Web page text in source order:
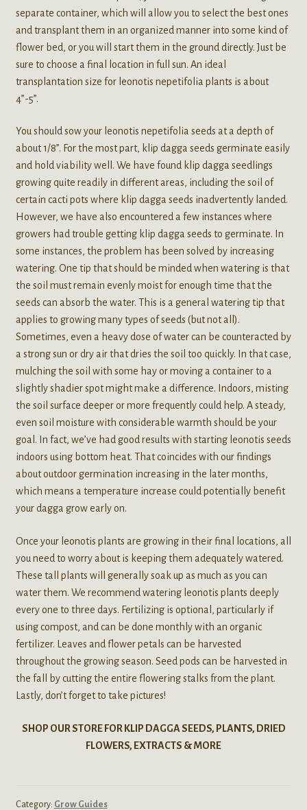
separate container, which will allow you to select the best ones
and transplant them in an organized manner into some kind of
flower bed, or you will start them in the ground directly. Just be
sure to choose a final location in full sun. An ideal
transplantation size for leonotis nepetifolia plants is about
4”-5”.
You should sow your leonotis nepetifolia seeds at a depth of
about 1/8”. For the most part, klip dagga seeds germinate easily
and hold viability well. We have found klip dagga seedlings
growing quite readily in different areas, including the soil of
certain cacti pots where klip dagga seeds inadvertently landed.
However, we have also encountered a few instances where
growers had trouble getting klip dagga seeds to germinate. In
some instances, the problem has been solved by increasing
watering. One tip that should be minded when watering is that
the soil must remain evenly moist for enough time that the
seeds can absorb the water. This is a general watering tip that
applies to growing many types of seeds (but not all).
Sometimes, even a heavy dose of water can be counteracted by
a strong sun or dry air that dries the soil too quickly. In that case,
mulching the soil with some hay or moving a container to a
slightly shadier spot might make a difference. Indoors, misting
the soil surface deeper or more frequently could help. A steady,
even soil moisture with considerable warmth should be your
goal. In fact, we’ve had good results with starting leonotis seeds
indoors using bottom heat. That coincides with our findings
about outdoor germination increasing in the later months,
which means a temperature increase could potentially benefit
your dagga grow early on.
Once your leonotis plants are growing in their final locations, all
you need to worry about is keeping them adequately watered.
These tall plants will generally soak up as much as you can
water them. We recommend watering leonotis plants deeply
every one to three days. Fertilizing is optional, particularly if
using compost, and can be done monthly with an organic
fertilizer. Leaves and flower petals can be harvested
throughout the growing season. Seed pods can be harvested in
the fall by cutting the entire flowering stalks from the plant.
Lastly, don’t forget to take pictures!
SHOP OUR STORE FOR KLIP DAGGA SEEDS, PLANTS, DRIED
FLOWERS, EXTRACTS & MORE
Category: Grow Guides